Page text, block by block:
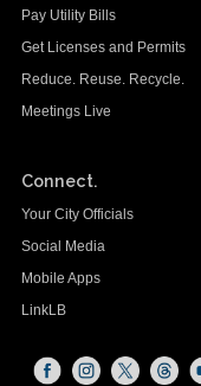
Pay Utility Bills
Get Licenses and Permits
Reduce. Reuse. Recycle.
Meetings Live
Connect.
Your City Officials
Social Media
Mobile Apps
LinkLB